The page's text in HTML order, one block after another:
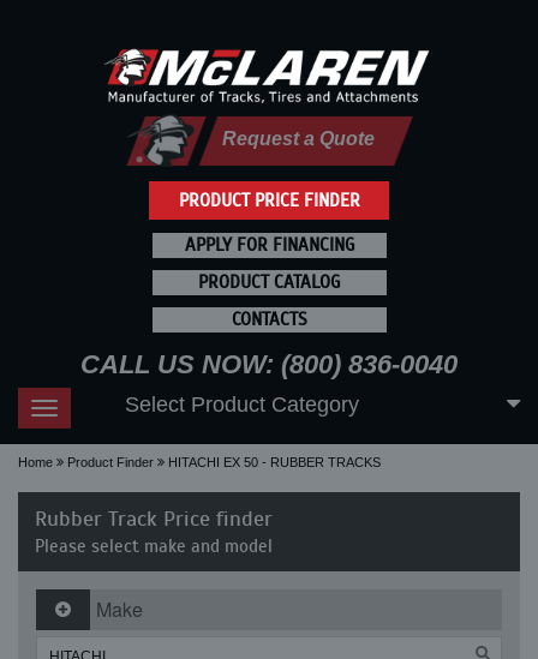
PRODUCT PRICE FINDER
Request a Quote
APPLY FOR FINANCING
PRODUCT CATALOG
CONTACTS
CALL US NOW: (800) 836-0040
Toggle
navigation
Select Product Category
Home Product Finder HITACHI EX 50 - RUBBER TRACKS
Rubber Track Price finder
Please select make and model
Make